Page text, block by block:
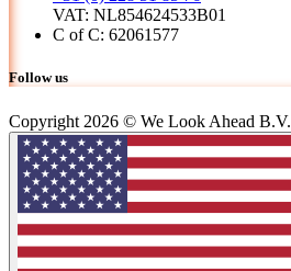
VAT: NL854624533B01
C of C: 62061577
Follow us
Copyright 2026 © We Look Ahead B.V.